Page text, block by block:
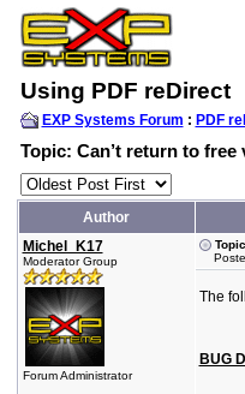
Using PDF reDirect
EXP Systems Forum : PDF
Topic: Can’t return to free
Author
Michel_K17
Moderator Group
Forum Administrator
The
BUG